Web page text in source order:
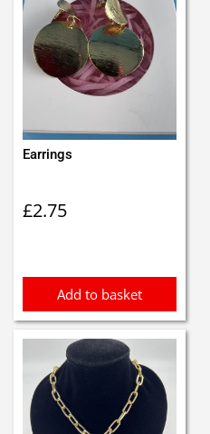
Earrings
£2.75
Add to basket